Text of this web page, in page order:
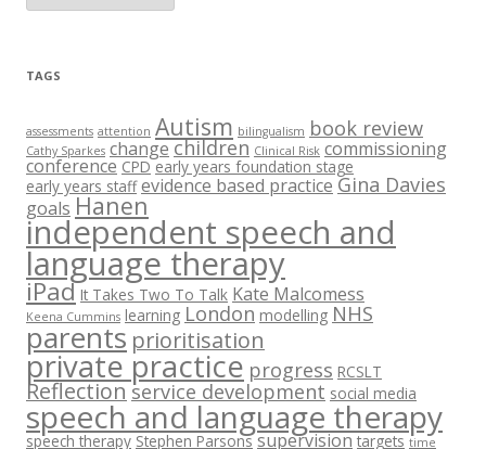
c
e
TAGS
assessments attention Autism bilingualism book review
Cathy Sparkes change children Clinical Risk commissioning
conference CPD early years foundation stage
early years staff evidence based practice Gina Davies
goals Hanen
independent speech and
language therapy
iPad It Takes Two To Talk Kate Malcomess
Keena Cummins learning London modelling NHS
parents prioritisation
private practice progress RCSLT
Reflection service development social media
speech and language therapy
speech therapy Stephen Parsons supervision targets time